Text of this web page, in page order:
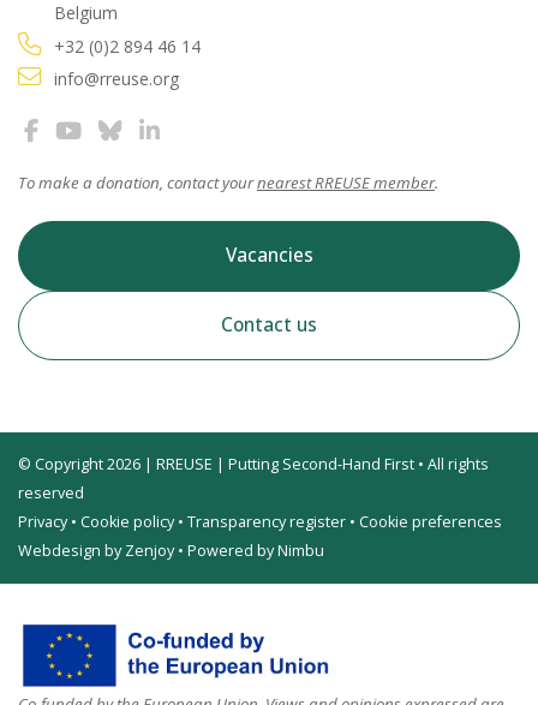
Belgium
+32 (0)2 894 46 14
info@rreuse.org
To make a donation, contact yournearest RREUSE member.
Vacancies
Contact us
© Copyright 2026 | RREUSE | Putting Second-Hand First • All rights
reserved
Privacy• Cookie policy• Transparency register • Cookie preferences
Webdesign by Zenjoy• Powered by Nimbu